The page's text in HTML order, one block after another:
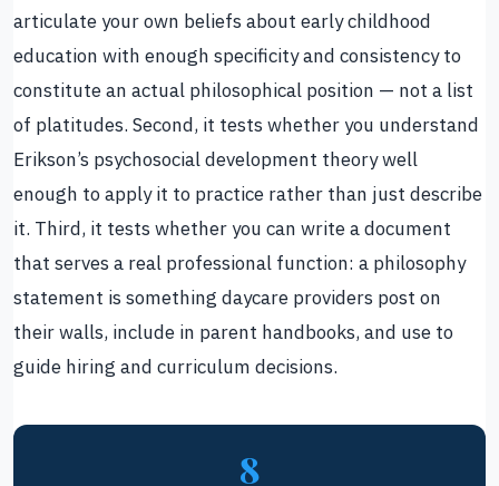
articulate your own beliefs about early childhood
education with enough specificity and consistency to
constitute an actual philosophical position — not a list
of platitudes. Second, it tests whether you understand
Erikson’s psychosocial development theory well
enough to apply it to practice rather than just describe
it. Third, it tests whether you can write a document
that serves a real professional function: a philosophy
statement is something daycare providers post on
their walls, include in parent handbooks, and use to
guide hiring and curriculum decisions.
8